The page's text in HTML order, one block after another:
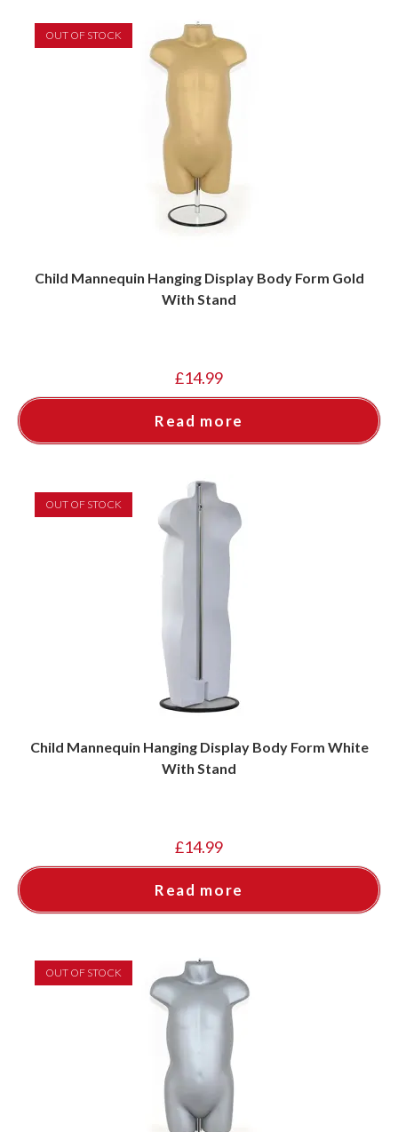
OUT OF STOCK
Child Mannequin Hanging Display Body Form Gold
With Stand
£14.99
Read more
OUT OF STOCK
Child Mannequin Hanging Display Body Form White
With Stand
£14.99
Read more
OUT OF STOCK